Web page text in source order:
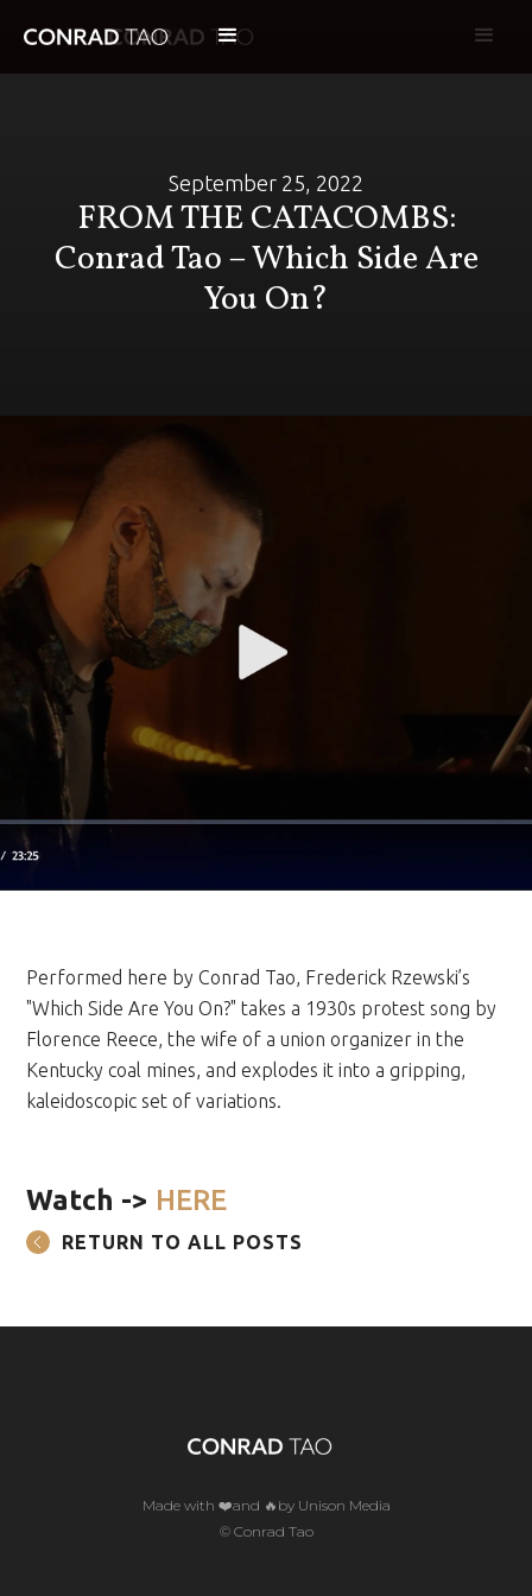
September 25, 2022
FROM THE CATACOMBS:
Conrad Tao – Which Side Are
You On?
Performed here by Conrad Tao, Frederick Rzewski’s
"Which Side Are You On?" takes a 1930s protest song by
Florence Reece, the wife of a union organizer in the
Kentucky coal mines, and explodes it into a gripping,
kaleidoscopic set of variations.
Watch -> HERE
RETURN TO ALL POSTS
Made with ❤️and 🔥by Unison Media
© Conrad Tao